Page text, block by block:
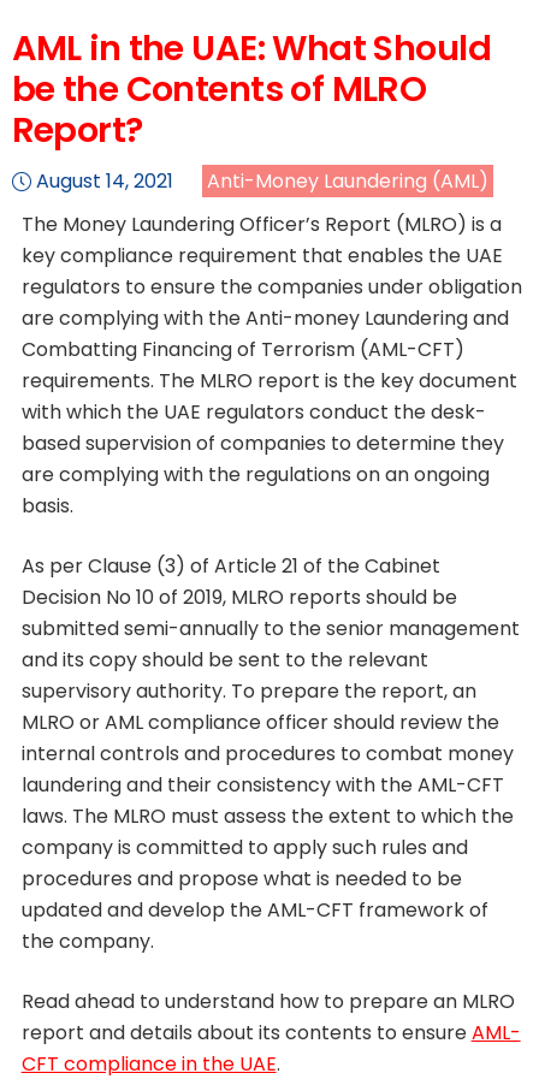
AML in the UAE: What Should
be the Contents of MLRO
Report?
August 14, 2021
Anti-Money Laundering (AML)
The Money Laundering Officer’s Report (MLRO) is a
key compliance requirement that enables the UAE
regulators to ensure the companies under obligation
are complying with the Anti-money Laundering and
Combatting Financing of Terrorism (AML-CFT)
requirements. The MLRO report is the key document
with which the UAE regulators conduct the desk-
based supervision of companies to determine they
are complying with the regulations on an ongoing
basis.
As per Clause (3) of Article 21 of the Cabinet
Decision No 10 of 2019, MLRO reports should be
submitted semi-annually to the senior management
and its copy should be sent to the relevant
supervisory authority. To prepare the report, an
MLRO or AML compliance officer should review the
internal controls and procedures to combat money
laundering and their consistency with the AML-CFT
laws. The MLRO must assess the extent to which the
company is committed to apply such rules and
procedures and propose what is needed to be
updated and develop the AML-CFT framework of
the company.
Read ahead to understand how to prepare an MLRO
report and details about its contents to ensureAML-
CFT compliance in the UAE.